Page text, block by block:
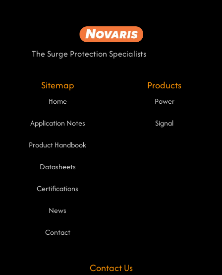
The Surge Protection Specialists
Sitemap
Home
Application Notes
Product Handbook
Datasheets
Certifications
News
Contact
Products
Power
Signal
Contact Us